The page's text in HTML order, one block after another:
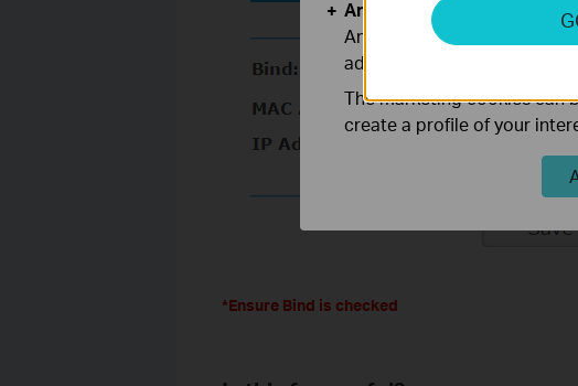
*Ensure Bind is checked
Analysis and Marketing
Analysis cookies enable us
adapt the functionality of our
The marketing cookies can
create a profile of your